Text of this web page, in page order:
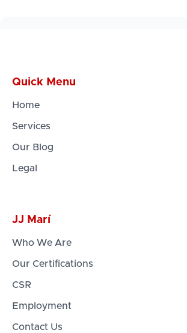
Quick Menu
Home
Services
Our Blog
Legal
JJ Marí
Who We Are
Our Certifications
CSR
Employment
Contact Us